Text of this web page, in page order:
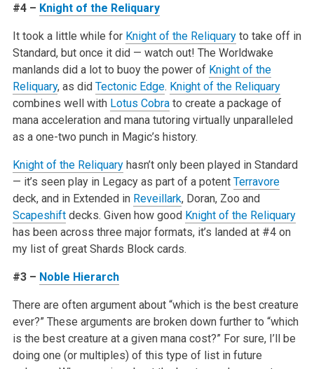
#4 – Knight of the Reliquary
It took a little while for Knight of the Reliquaryto take off in
Standard, but once it did — watch out! The Worldwake
manlands did a lot to buoy the power of Knight of the
Reliquary, as did Tectonic Edge. Knight of the Reliquary
combines well with Lotus Cobrato create a package of
mana acceleration and mana tutoring virtually unparalleled
as a one-two punch in Magic’s history.
Knight of the Reliquaryhasn’t only been played in Standard
— it’s seen play in Legacy as part of a potent Terravore
deck, and in Extended in Reveillark, Doran, Zoo and
Scapeshiftdecks. Given how good Knight of the Reliquary
has been across three major formats, it’s landed at #4 on
my list of great Shards Block cards.
#3 – Noble Hierarch
There are often argument about “which is the best creature
ever?” These arguments are broken down further to “which
is the best creature at a given mana cost?” For sure, I’ll be
doing one (or multiples) of this type of list in future